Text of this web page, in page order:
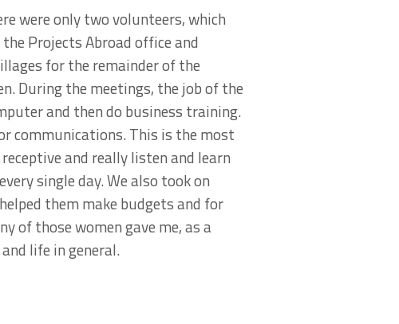
were only two volunteers, which
Projects Abroad office and
for the remainder of the
During the meetings, the job of the
and then do business training.
communications. This is the most
and really listen and learn
single day. We also took on
them make budgets and for
of those women gave me, as a
life in general.